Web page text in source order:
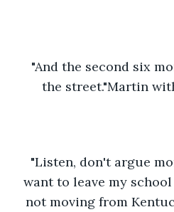
"And the second six
the street."Martin
"Listen, don't argue
want to leave my
not moving from